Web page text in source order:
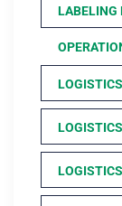
LABELING